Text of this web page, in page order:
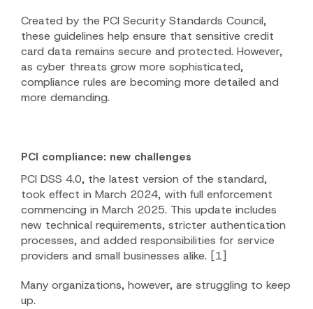
Created by the PCI Security Standards Council,
these guidelines help ensure that sensitive credit
card data remains secure and protected. However,
as cyber threats grow more sophisticated,
compliance rules are becoming more detailed and
more demanding.
PCI compliance: new challenges
PCI DSS 4.0, the latest version of the standard,
took effect in March 2024, with full enforcement
commencing in March 2025. This update includes
new technical requirements, stricter authentication
processes, and added responsibilities for service
providers and small businesses alike. [1]
Many organizations, however, are struggling to keep
up.